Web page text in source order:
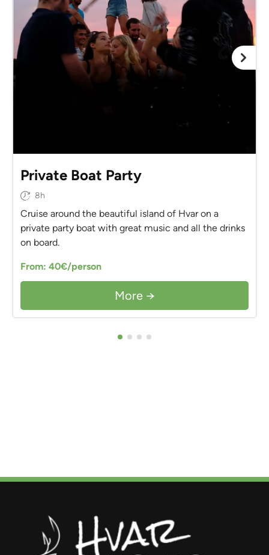
Private Boat Party
8h
Cruise around the beautiful island of Hvar on a
private party boat with great music and all the drinks
on board.
From: 40€/person
More →